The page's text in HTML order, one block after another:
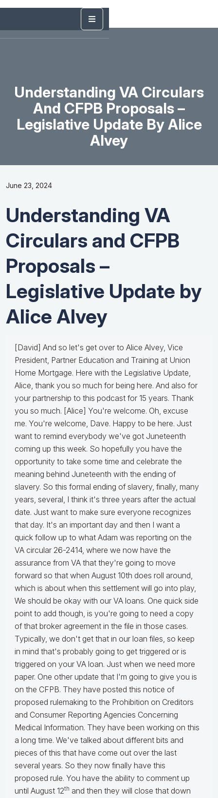
Understanding VA Circulars
And CFPB Proposals –
Legislative Update By Alice
Alvey
June 23, 2024
Understanding VA
Circulars and CFPB
Proposals –
Legislative Update by
Alice Alvey
[David] And so let's get over to Alice Alvey, Vice
President, Partner Education and Training at Union
Home Mortgage. Here with the Legislative Update,
Alice, thank you so much for being here. And also for
your partnership to this podcast for 15 years. Thank
you so much. [Alice] You're welcome. Oh, excuse
me. You're welcome, Dave. Happy to be here. Just
want to remind everybody we've got Juneteenth
coming up this week. So hopefully you have the
opportunity to take some time and celebrate the
meaning behind Juneteenth with the ending of
slavery. So this formal ending of slavery, finally, many
years, several, I think it's three years after the actual
date. Just want to make sure everyone recognizes
that day. It's an important day and then I want a
quick follow up to what Adam was reporting on the
VA circular 26-2414, where we now have the
assurance from VA that they're going to move
forward so that when August 10th does roll around,
which is about when this settlement will go into play,
We should be okay with our VA loans. One quick side
point to add though, is you're going to need a copy
of that broker agreement in the file in those cases.
Typically, we don't get that in our loan files, so keep
in mind that's probably going to get triggered or is
triggered on your VA loan. Just when we need more
paper. One other update that I'm going to give you is
on the CFPB. They have posted this notice of
proposed rulemaking to the Prohibition on Creditors
and Consumer Reporting Agencies Concerning
Medical Information. They have been working on this
a long time. We've talked about different bits and
pieces of this that have come out over the last
several years. So they now finally have this
proposed rule. You have the ability to comment up
until August 12th and then they will close that down